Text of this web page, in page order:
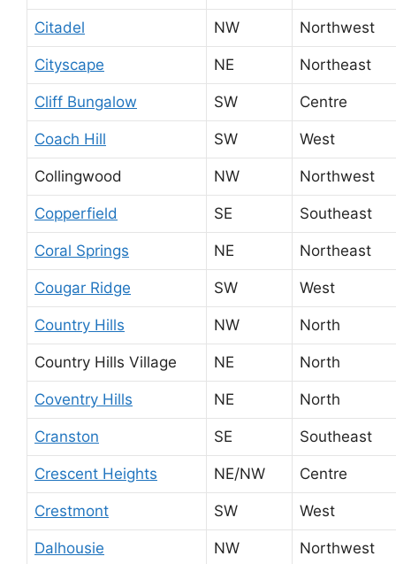
Citadel NW Northwest
Cityscape NE Northeast
Cliff Bungalow SW Centre
Coach Hill SW West
Collingwood NW Northwest
Copperfield SE Southeast
Coral Springs NE Northeast
Cougar Ridge SW West
Country Hills NW North
Country Hills Village NE North
Coventry Hills NE North
Cranston SE Southeast
Crescent Heights NE/NW Centre
Crestmont SW West
Dalhousie NW Northwest